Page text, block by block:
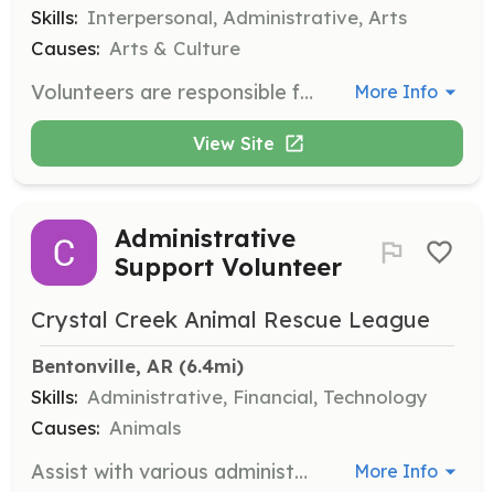
Skills: Interpersonal, Administrative, Arts
Causes: Arts & Culture
Volunteers are responsible for setting up the check-in station, drinks, merch, and chairs for shows, as well as breaking down at the end of the night. Volunteers are expected to arrive one hour before doors open and stay one hour after the music ends to help load out. More Info
View Site
Administrative
Support Volunteer
Crystal Creek Animal Rescue League
Bentonville, AR (6.4mi)
Skills: Administrative, Financial, Technology
Causes: Animals
Assist with various administrative tasks such as data entry, accounting, and filing paperwork. This role supports the operational needs of the organization. More Info